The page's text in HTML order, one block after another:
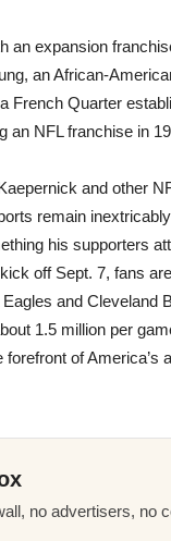
an expansion
an African-
French Quarter
an NFL franchise in
and other
remain
his supporters
off Sept. 7, fans
and Cleveland
1.5 million per
of America’s
no advertisers, no